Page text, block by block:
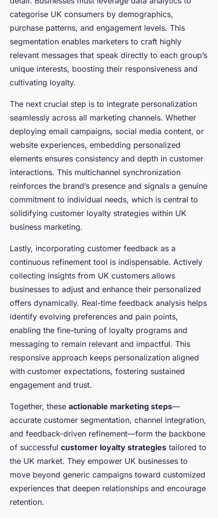
categorise UK consumers by demographics,
purchase patterns, and engagement levels. This
segmentation enables marketers to craft highly
relevant messages that speak directly to each group’s
unique interests, boosting their responsiveness and
cultivating loyalty.
The next crucial step is to integrate personalization
seamlessly across all marketing channels. Whether
deploying email campaigns, social media content, or
website experiences, embedding personalized
elements ensures consistency and depth in customer
interactions. This multichannel synchronization
reinforces the brand’s presence and signals a genuine
commitment to individual needs, which is central to
solidifying customer loyalty strategies within UK
business marketing.
Lastly, incorporating customer feedback as a
continuous refinement tool is indispensable. Actively
collecting insights from UK customers allows
businesses to adjust and enhance their personalized
offers dynamically. Real-time feedback analysis helps
identify evolving preferences and pain points,
enabling the fine-tuning of loyalty programs and
messaging to remain relevant and impactful. This
responsive approach keeps personalization aligned
with customer expectations, fostering sustained
engagement and trust.
Together, these actionable marketing steps—
accurate customer segmentation, channel integration,
and feedback-driven refinement—form the backbone
of successful customer loyalty strategies tailored to
the UK market. They empower UK businesses to
move beyond generic campaigns toward customized
experiences that deepen relationships and encourage
retention.